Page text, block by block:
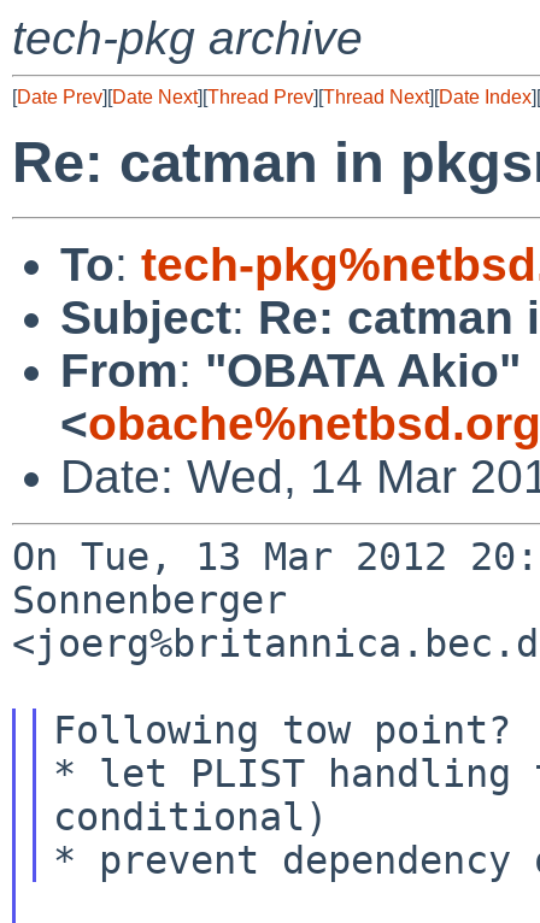
tech-pkg archive
[Date Prev][Date Next][Thread Prev][Thread Next][Date Index][
Re: catman in
To: tech-
Subject: Re: catman
From: "OBATA Akio"
<
Date: Wed, 14 Mar
On Tue, 13 Mar 2012
Sonnenberger
Following tow point?
* let PLIST
conditional)